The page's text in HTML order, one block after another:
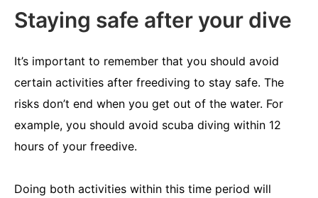
Staying safe after your dive
It’s important to remember that you should avoid
certain activities after freediving to stay safe. The
risks don’t end when you get out of the water. For
example, you should avoid scuba diving within 12
hours of your freedive.
Doing both activities within this time period will